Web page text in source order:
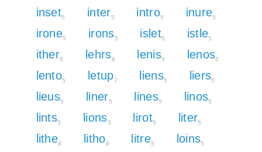
inset5 inter5 intro5 inure5
irone5 irons5 islet5 istle5
ither8 lehrs8 lenis5 lenos5
lento5 letup7 liens5 liers5
lieus5 liner5 lines5 linos5
lints5 lions5 lirot5 liter5
lithe8 litho8 litre5 loins5